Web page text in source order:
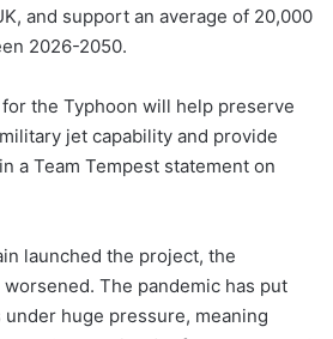
and support an average of 20,000
2026-2050.
the Typhoon will help preserve
jet capability and provide
a Team Tempest statement on
launched the project, the
The pandemic has put
under huge pressure, meaning